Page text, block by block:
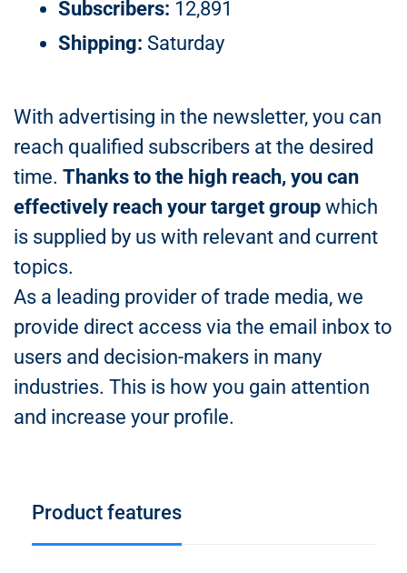
Subscribers: 12,891
Shipping: Saturday
With advertising in the newsletter, you can
reach qualified subscribers at the desired
time. Thanks to the high reach, you can
effectively reach your target group which
is supplied by us with relevant and current
topics.
As a leading provider of trade media, we
provide direct access via the email inbox to
users and decision-makers in many
industries. This is how you gain attention
and increase your profile.
Product features